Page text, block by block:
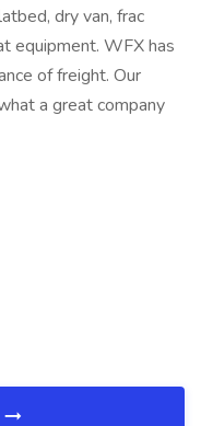
dry van, frac
equipment. WFX has
of freight. Our
a great company